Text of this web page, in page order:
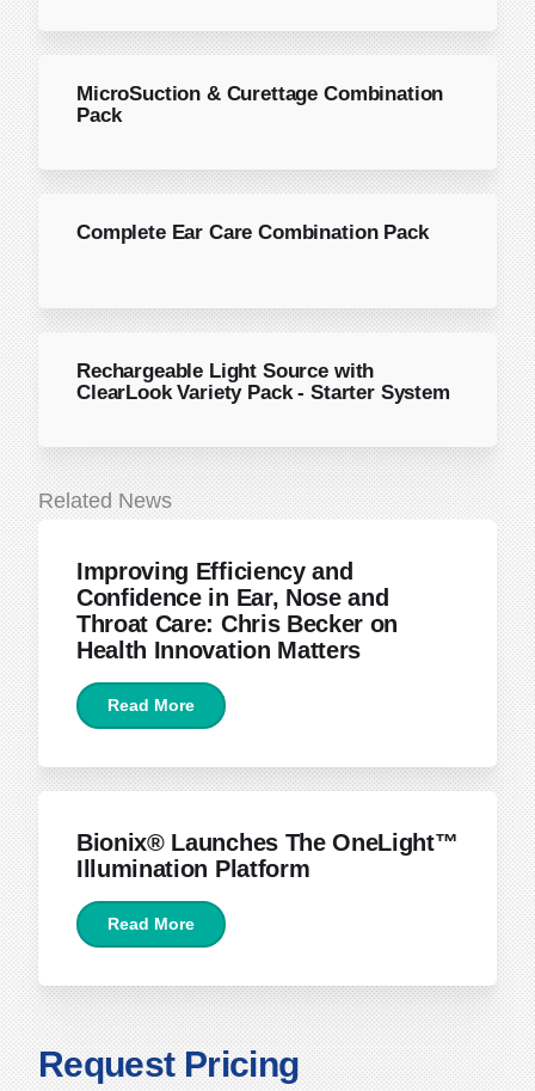
MicroSuction & Curettage Combination
Pack
Complete Ear Care Combination Pack
Rechargeable Light Source with
ClearLook Variety Pack - Starter System
Related News
Improving Efficiency and
Confidence in Ear, Nose and
Throat Care: Chris Becker on
Health Innovation Matters
Read More
June 22, 2026
Bionix® Launches The OneLight™
Illumination Platform
Read More
April 15, 2026
Request Pricing